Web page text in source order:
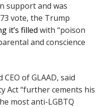
support and was
vote, the Trump
it’s filled with “poison
and conscience
of GLAAD, said
Act “further cements his
most anti-LGBTQ